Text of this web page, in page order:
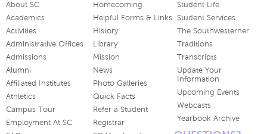
About SC
Academics
Activities
Administrative Offices
Admissions
Alumni
Affiliated Institutes
Athletics
Campus Tour
Employment At SC
Homecoming
Helpful Forms & Links
History
Library
Mission
News
Photo Galleries
Quick Facts
Refer a Student
Registrar
Student Life
Student Services
The Southwesterner
Traditions
Transcripts
Update Your
Information
Upcoming Events
Webcasts
Yearbook Archive